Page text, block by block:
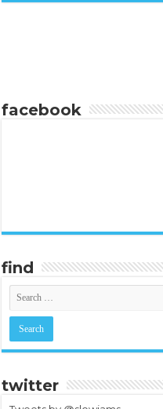
facebook
find
twitter